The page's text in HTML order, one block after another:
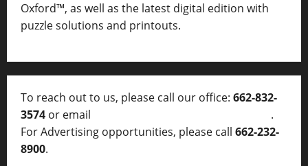
Oxford™, as well as the latest digital edition with
puzzle solutions and printouts.
To reach out to us, please call our office: 662-832-
3574 or email
.
For Advertising opportunities, please call 662-232-
8900.